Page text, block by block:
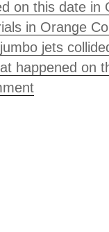
on this date in
in Orange
jets
happened on